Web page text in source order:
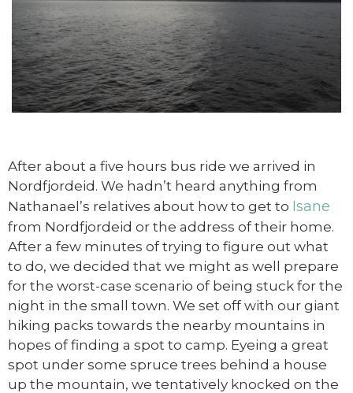
After about a five hours bus ride we arrived in
Nordfjordeid. We hadn’t heard anything from
Nathanael’s relatives about how to get to Isane
from Nordfjordeid or the address of their home.
After a few minutes of trying to figure out what
to do, we decided that we might as well prepare
for the worst-case scenario of being stuck for the
night in the small town. We set off with our giant
hiking packs towards the nearby mountains in
hopes of finding a spot to camp. Eyeing a great
spot under some spruce trees behind a house
up the mountain, we tentatively knocked on the